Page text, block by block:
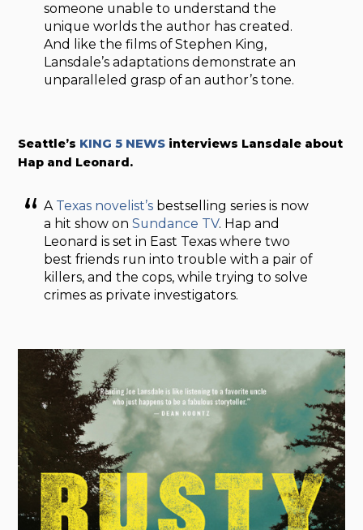
someone unable to understand the
unique worlds the author has created.
And like the films of Stephen King,
Lansdale’s adaptations demonstrate an
unparalleled grasp of an author’s tone.
Seattle’s KING 5 NEWS interviews Lansdale about
Hap and Leonard.
A Texas novelist’s bestselling series is now
a hit show onSundance TV. Hap and
Leonard is set in East Texas where two
best friends run into trouble with a pair of
killers, and the cops, while trying to solve
crimes as private investigators.